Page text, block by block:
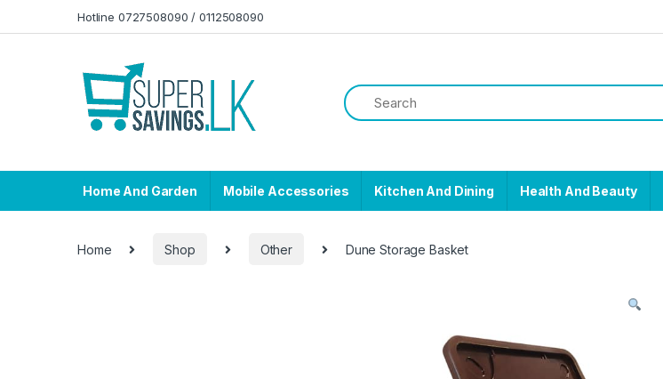
Hotline 0727508090 / 0112508090
Home And Garden Mobile Accessories Kitchen And Dining Health And Beauty
Home Shop Other Dune Storage Basket